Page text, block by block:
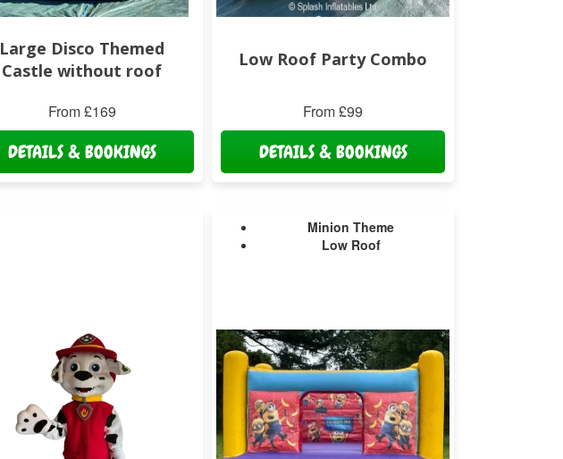
Large Disco Themed
Castle without roof
From £169
DETAILS & BOOKINGS
Low Roof Party Combo
From £99
DETAILS & BOOKINGS
Minion Theme
Low Roof